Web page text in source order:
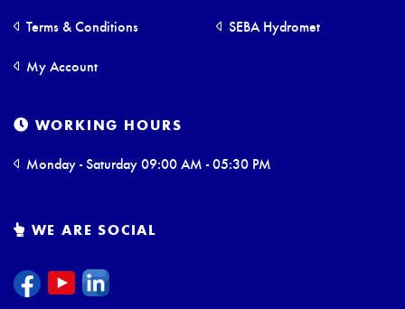
Terms & Conditions
My Account
SEBA Hydromet
WORKING HOURS
Monday - Saturday 09:00 AM - 05:30 PM
WE ARE SOCIAL